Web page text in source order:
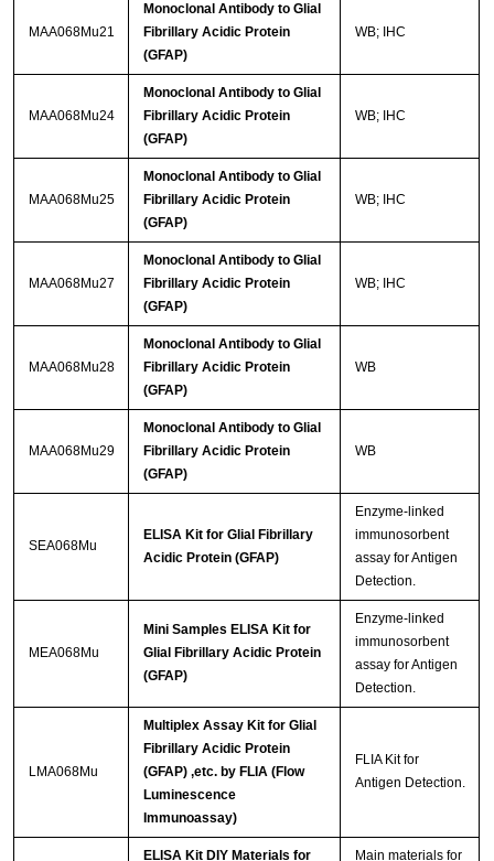
MAA068Mu21
Monoclonal Antibody to Glial
Fibrillary Acidic Protein
(GFAP)
WB; IHC
MAA068Mu24
Monoclonal Antibody to Glial
Fibrillary Acidic Protein
(GFAP)
WB; IHC
MAA068Mu25
Monoclonal Antibody to Glial
Fibrillary Acidic Protein
(GFAP)
WB; IHC
MAA068Mu27
Monoclonal Antibody to Glial
Fibrillary Acidic Protein
(GFAP)
WB; IHC
MAA068Mu28
Monoclonal Antibody to Glial
Fibrillary Acidic Protein
(GFAP)
WB
MAA068Mu29
Monoclonal Antibody to Glial
Fibrillary Acidic Protein
(GFAP)
WB
SEA068Mu
ELISA Kit for Glial Fibrillary
Acidic Protein (GFAP)
Enzyme-linked
immunosorbent
assay for Antigen
Detection.
MEA068Mu
Mini Samples ELISA Kit for
Glial Fibrillary Acidic Protein
(GFAP)
Enzyme-linked
immunosorbent
assay for Antigen
Detection.
LMA068Mu
Multiplex Assay Kit for Glial
Fibrillary Acidic Protein
(GFAP) ,etc. by FLIA (Flow
Luminescence
Immunoassay)
FLIA Kit for
Antigen Detection.
ELISA Kit DIY Materials for Main materials for